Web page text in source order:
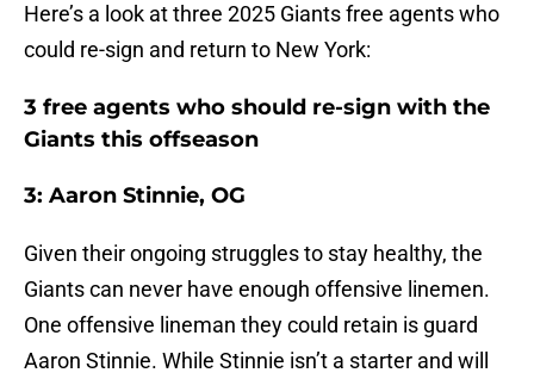
Here’s a look at three 2025 Giants free agents who
could re-sign and return to New York:
3 free agents who should re-sign with the
Giants this offseason
3: Aaron Stinnie, OG
Given their ongoing struggles to stay healthy, the
Giants can never have enough offensive linemen.
One offensive lineman they could retain is guard
Aaron Stinnie. While Stinnie isn’t a starter and will